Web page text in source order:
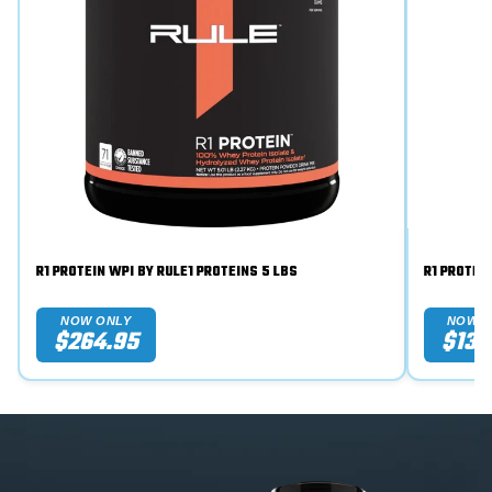
R1 PROTEIN WPI BY RULE1 PROTEINS 5 LBS
NOW ONLY
$264.95
NOW